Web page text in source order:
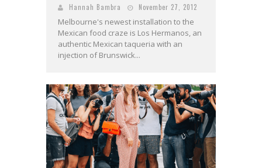
Hannah Bambra November 27, 2012
Melbourne's newest installation to the
Mexican food craze is Los Hermanos, an
authentic Mexican taqueria with an
injection of Brunswick...